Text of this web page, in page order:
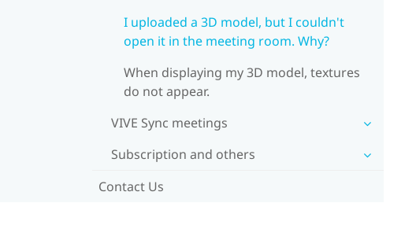
I uploaded a 3D model, but I couldn't
open it in the meeting room. Why?
When displaying my 3D model, textures
do not appear.
VIVE Sync meetings
Subscription and others
Contact Us